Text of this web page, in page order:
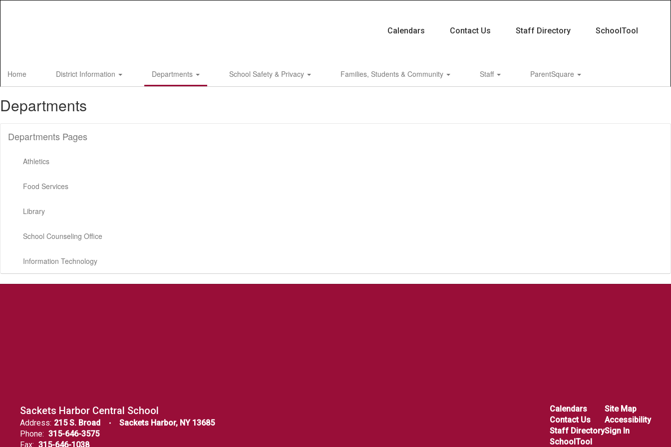
Calendars Contact Us Staff Directory SchoolTool
Home District Information Departments School Safety & Privacy Families, Students & Community Staff ParentSquare
Departments
Departments Pages
Athletics
Food Services
Library
School Counseling Office
Information Technology
Sackets Harbor Central School
Address: 215 S. Broad
Sackets Harbor, NY 13685
Phone: 315-646-3575
Fax: 315-646-1038
Calendars
Contact Us
Staff Directory
SchoolTool
Site Map
Accessibility
Sign In